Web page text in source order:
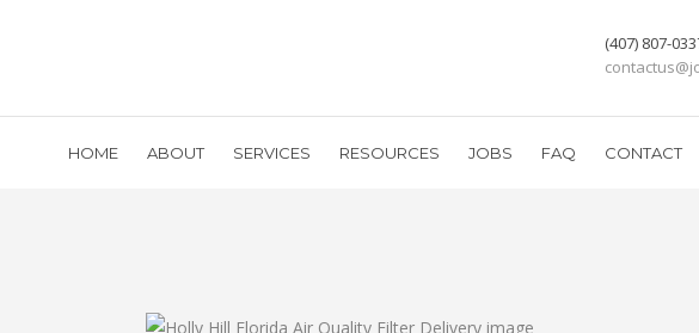
(407) 807-
HOME ABOUT SERVICES RESOURCES JOBS FAQ CONTACT